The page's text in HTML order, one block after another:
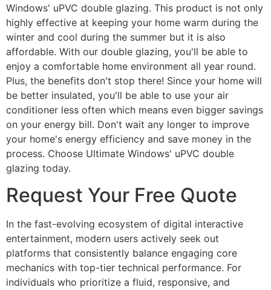
Windows' uPVC double glazing. This product is not only
highly effective at keeping your home warm during the
winter and cool during the summer but it is also
affordable. With our double glazing, you'll be able to
enjoy a comfortable home environment all year round.
Plus, the benefits don't stop there! Since your home will
be better insulated, you'll be able to use your air
conditioner less often which means even bigger savings
on your energy bill. Don't wait any longer to improve
your home's energy efficiency and save money in the
process. Choose Ultimate Windows' uPVC double
glazing today.
Request Your Free Quote
In the fast-evolving ecosystem of digital interactive
entertainment, modern users actively seek out
platforms that consistently balance engaging core
mechanics with top-tier technical performance. For
individuals who prioritize a fluid, responsive, and